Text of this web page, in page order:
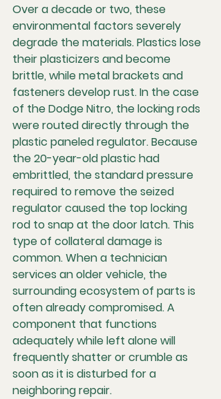
Over a decade or two, these
environmental factors severely
degrade the materials. Plastics lose
their plasticizers and become
brittle, while metal brackets and
fasteners develop rust. In the case
of the Dodge Nitro, the locking rods
were routed directly through the
plastic paneled regulator. Because
the 20-year-old plastic had
embrittled, the standard pressure
required to remove the seized
regulator caused the top locking
rod to snap at the door latch. This
type of collateral damage is
common. When a technician
services an older vehicle, the
surrounding ecosystem of parts is
often already compromised. A
component that functions
adequately while left alone will
frequently shatter or crumble as
soon as it is disturbed for a
neighboring repair.